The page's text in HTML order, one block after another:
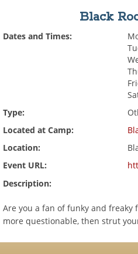
Black
Dates and Times:
Type:
Located at Camp:
Location:
Event URL:
Description:
Are you a fan of funky and freaky
more questionable, then strut